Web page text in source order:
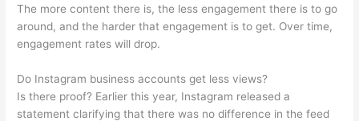
The more content there is, the less engagement there is to go
around, and the harder that engagement is to get. Over time,
engagement rates will drop.
Do Instagram business accounts get less views?
Is there proof? Earlier this year, Instagram released a
statement clarifying that there was no difference in the feed